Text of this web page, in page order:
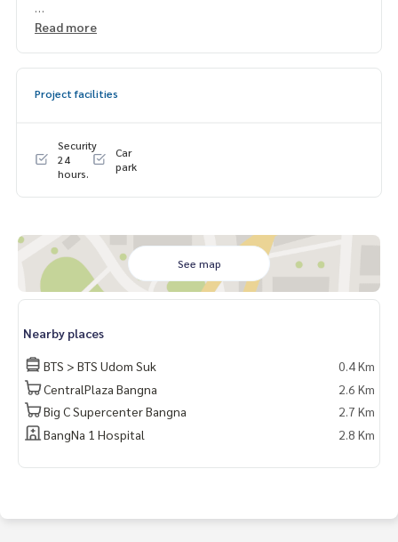
Additional details:
Price: 1,350,000 baht
61356206
**We have a free loan arrangement service. Ready to give a
**with special interest rates and a maximum credit limit of 9
0-100% of the appraised value**
If interested, ask for more information or make an appoint
Line ID : nun3526
Tel :0824697491Boss (agent code 1034-1)
Line ID : num78959
Callcenter :02-047-4282
Read more
Project facilities
Security
24
hours.
Car
park
See map
Nearby places
BTS > BTS Udom Suk
0.4 Km
CentralPlaza Bangna
2.6 Km
Big C Supercenter Bangna
2.7 Km
BangNa 1 Hospital
2.8 Km